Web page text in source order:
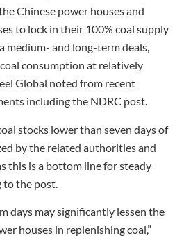
Chinese power houses and
to lock in their 100% coal supply
medium- and long-term deals,
consumption at relatively
Global noted from recent
including the NDRC post.
stocks lower than seven days of
by the related authorities and
this is a bottom line for steady
to the post.
days may significantly lessen the
houses in replenishing coal,”